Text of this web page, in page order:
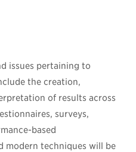
issues pertaining to
the creation,
of results across
surveys,
based
modern techniques will be